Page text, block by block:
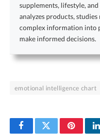
supplements, lifestyle,
analyzes products,
complex information into
make informed decisions.
emotional intelligence chart
FacebookTwitter